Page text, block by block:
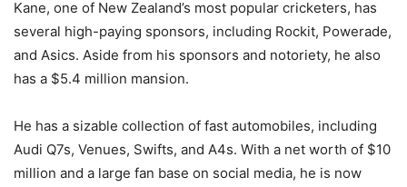
Kane, one of New Zealand’s most popular cricketers, has
several high-paying sponsors, including Rockit, Powerade,
and Asics. Aside from his sponsors and notoriety, he also
has a $5.4 million mansion.
He has a sizable collection of fast automobiles, including
Audi Q7s, Venues, Swifts, and A4s. With a net worth of $10
million and a large fan base on social media, he is now